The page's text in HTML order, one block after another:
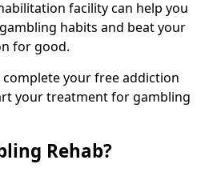
facility can help you
habits and beat your
for good.
your free addiction
your treatment for gambling
Rehab?